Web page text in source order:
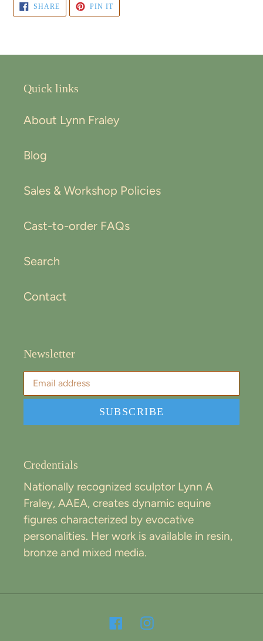
SHARESHARE
ON
FACEBOOK
PIN ITPIN
PINTEREST
Quick links
About Lynn Fraley
Blog
Sales & Workshop Policies
Cast-to-order FAQs
Search
Contact
Newsletter
SUBSCRIBE
Credentials
Nationally recognized sculptor Lynn A
Fraley, AAEA, creates dynamic equine
figures characterized by evocative
personalities. Her work is available in resin,
bronze and mixed media.
FacebookInstagram